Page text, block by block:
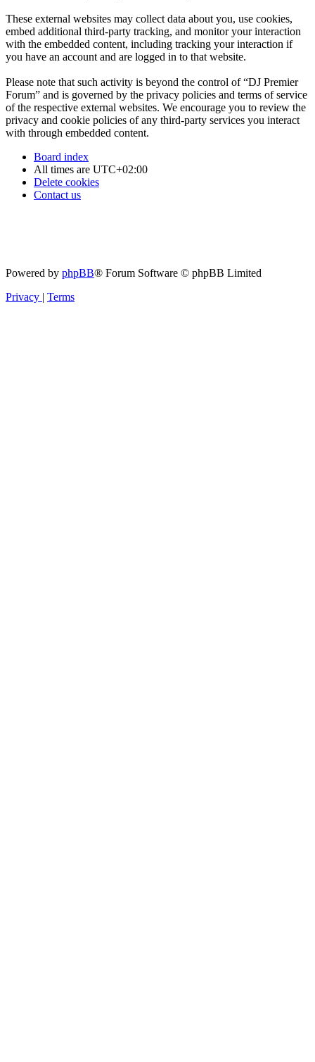
These external websites may collect data about you, use cookies,
embed additional third-party tracking, and monitor your interaction
with the embedded content, including tracking your interaction if
you have an account and are logged in to that website.
Please note that such activity is beyond the control of “DJ Premier
Forum” and is governed by the privacy policies and terms of service
of the respective external websites. We encourage you to review the
privacy and cookie policies of any third-party services you interact
with through embedded content.
Board index
All times are UTC+02:00
Delete cookies
Contact us
Powered by phpBB® Forum Software © phpBB Limited
Privacy | Terms